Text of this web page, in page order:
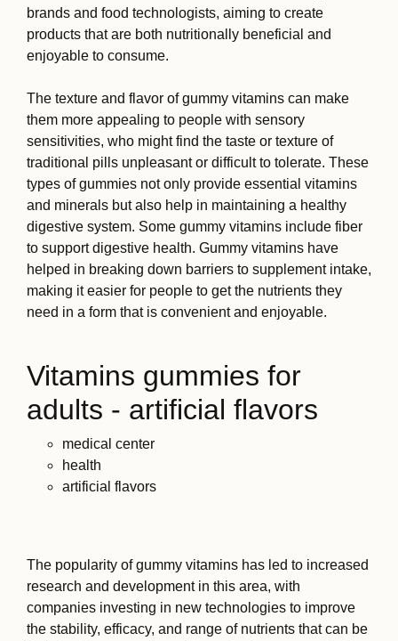
brands and food technologists, aiming to create
products that are both nutritionally beneficial and
enjoyable to consume.
The texture and flavor of gummy vitamins can make
them more appealing to people with sensory
sensitivities, who might find the taste or texture of
traditional pills unpleasant or difficult to tolerate. These
types of gummies not only provide essential vitamins
and minerals but also help in maintaining a healthy
digestive system. Some gummy vitamins include fiber
to support digestive health. Gummy vitamins have
helped in breaking down barriers to supplement intake,
making it easier for people to get the nutrients they
need in a form that is convenient and enjoyable.
Vitamins gummies for
adults - artificial flavors
medical center
health
artificial flavors
The popularity of gummy vitamins has led to increased
research and development in this area, with
companies investing in new technologies to improve
the stability, efficacy, and range of nutrients that can be